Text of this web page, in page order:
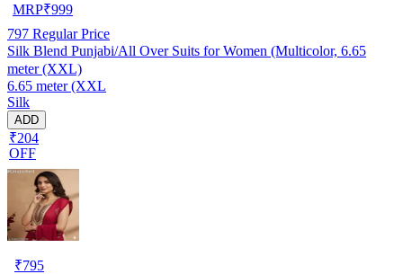
MRP₹999
797 Regular Price
Silk Blend Punjabi/All Over Suits for Women (Multicolor, 6.65
meter (XXL)
6.65 meter (XXL
Silk
ADD
₹204
OFF
₹795